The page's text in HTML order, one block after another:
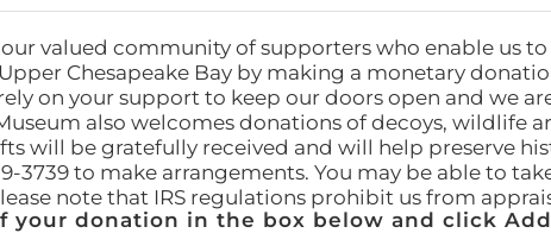
valued community of supporters who enable us
Chesapeake Bay by making a monetary
on your support to keep our doors open and we
also welcomes donations of decoys, wildlife
will be gratefully received and will help preserve
3739 to make arrangements. You may be able to
note that IRS regulations prohibit us from
your donation in the box below and click Add